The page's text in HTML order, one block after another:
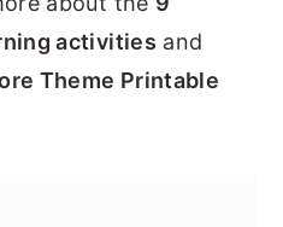
activities and
Theme Printable